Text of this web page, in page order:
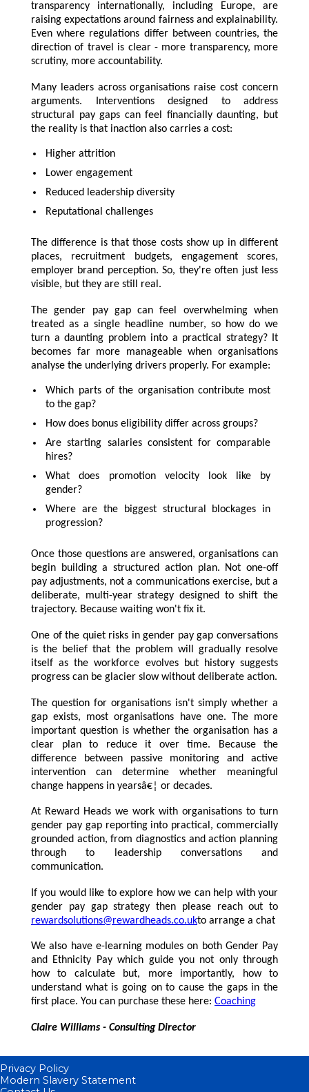
transparency internationally, including Europe, are
raising expectations around fairness and explainability.
Even where regulations differ between countries, the
direction of travel is clear - more transparency, more
scrutiny, more accountability.
Many leaders across organisations raise cost concern
arguments. Interventions designed to address
structural pay gaps can feel financially daunting, but
the reality is that inaction also carries a cost:
Higher attrition
Lower engagement
Reduced leadership diversity
Reputational challenges
The difference is that those costs show up in different
places, recruitment budgets, engagement scores,
employer brand perception. So, they're often just less
visible, but they are still real.
The gender pay gap can feel overwhelming when
treated as a single headline number, so how do we
turn a daunting problem into a practical strategy? It
becomes far more manageable when organisations
analyse the underlying drivers properly. For example:
Which parts of the organisation contribute most
to the gap?
How does bonus eligibility differ across groups?
Are starting salaries consistent for comparable
hires?
What does promotion velocity look like by
gender?
Where are the biggest structural blockages in
progression?
Once those questions are answered, organisations can
begin building a structured action plan. Not one-off
pay adjustments, not a communications exercise, but a
deliberate, multi-year strategy designed to shift the
trajectory. Because waiting won't fix it.
One of the quiet risks in gender pay gap conversations
is the belief that the problem will gradually resolve
itself as the workforce evolves but history suggests
progress can be glacier slow without deliberate action.
The question for organisations isn't simply whether a
gap exists, most organisations have one. The more
important question is whether the organisation has a
clear plan to reduce it over time. Because the
difference between passive monitoring and active
intervention can determine whether meaningful
change happens in yearsâ€¦ or decades.
At Reward Heads we work with organisations to turn
gender pay gap reporting into practical, commercially
grounded action, from diagnostics and action planning
through to leadership conversations and
communication.
If you would like to explore how we can help with your
gender pay gap strategy then please reach out to
rewardsolutions@rewardheads.co.ukto arrange a chat
We also have e-learning modules on both Gender Pay
and Ethnicity Pay which guide you not only through
how to calculate but, more importantly, how to
understand what is going on to cause the gaps in the
first place. You can purchase these here: Coaching
Claire Williams - Consulting Director
Privacy Policy
Modern Slavery Statement